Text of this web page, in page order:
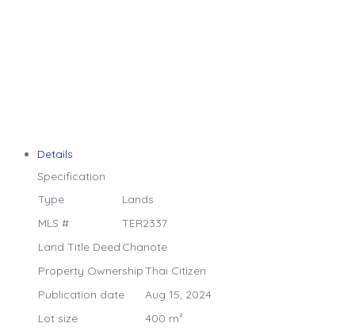
Details
Specification
Type
Lands
MLS #
TER2337
Land Title Deed Chanote
Property OwnershipThai Citizen
Publication date
Aug 15, 2024
Lot size
400 m²